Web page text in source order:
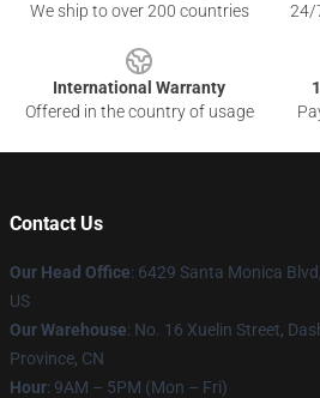
We ship to over 200 countries
24/
International Warranty
Offered in the country of usage
Contact Us
Our Head Office: 6429 Santa Monica
US
Our Warehouse: No. 16 Xuelin Street,
Province, CN
Hour: 9AM – 5PM (Mon – Fri)